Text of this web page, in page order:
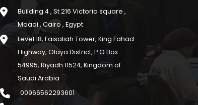
Building 4 , St 216 Victoria square ,
Maadi , Cairo , Egypt
Level 18, Faisaliah Tower, King Fahad
Highway, Olaya District, P.O Box
54995, Riyadh 11524, Kingdom of
Saudi Arabia
00966562293601